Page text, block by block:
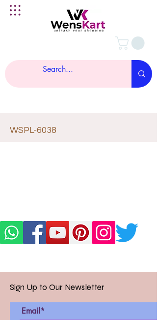
WSPL-6038
Sign Up to Our Newsletter
Email*